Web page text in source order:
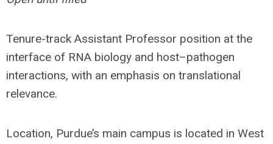
Tenure-track Assistant Professor position at the
interface of RNA biology and host–pathogen
interactions, with an emphasis on translational
relevance.
Location, Purdue’s main campus is located in West